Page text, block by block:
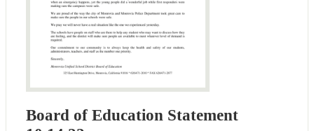
Board of Education Statement